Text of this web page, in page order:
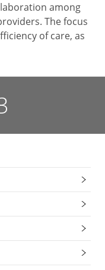
among
The focus
of care, as